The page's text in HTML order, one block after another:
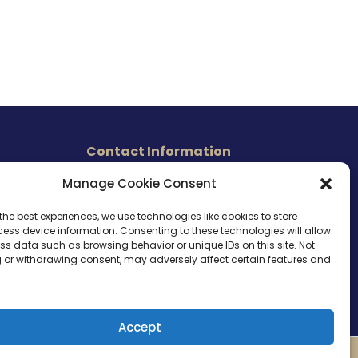
Manage Cookie Consent
best experiences, we use technologies like cookies to store
device information. Consenting to these technologies will allow
data such as browsing behavior or unique IDs on this site. Not
withdrawing consent, may adversely affect certain features and
Accept
Contact Information
465 East Carmel Street
Tel. (760) 510 1072
Cel. (760) 803 1785
info@ameri-links.com